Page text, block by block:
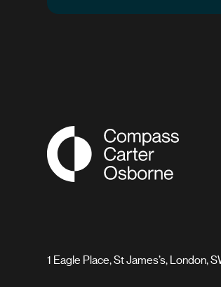
Compass Associates
1 Eagle Place, St James’s, London,